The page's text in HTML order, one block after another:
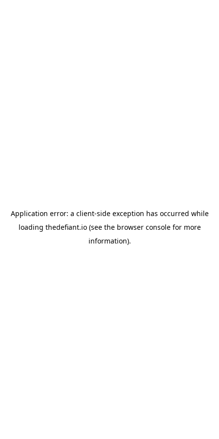
Application error: a client-side exception has occurred while
loading thedefiant.io(see the browser consolefor more
information).